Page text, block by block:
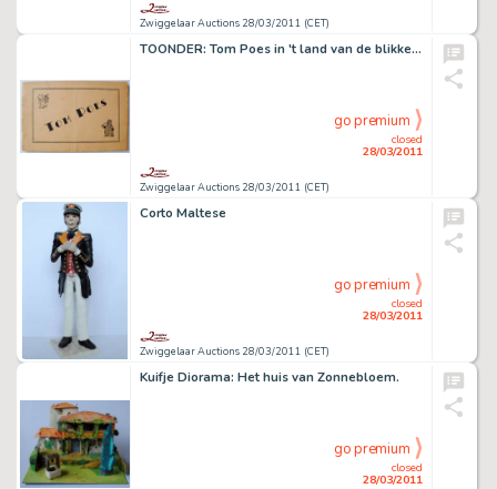
Zwiggelaar Auctions 28/03/2011 (CET)
TOONDER: Tom Poes in 't land van de blikken mannen.
Zwiggelaar Auctions 28/03/2011 (CET)
closed
28/03/2011
go premium
Corto Maltese
Zwiggelaar Auctions 28/03/2011 (CET)
closed
28/03/2011
go premium
Kuifje Diorama: Het huis van Zonnebloem.
closed
28/03/2011
go premium